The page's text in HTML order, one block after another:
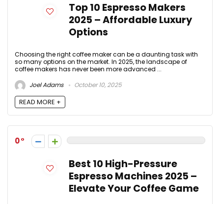
Top 10 Espresso Makers
2025 – Affordable Luxury
Options
Choosing the right coffee maker can be a daunting task with
so many options on the market. In 2025, the landscape of
coffee makers has never been more advanced ...
Joel Adams
October 10, 2025
READ MORE +
0
Best 10 High-Pressure
Espresso Machines 2025 –
Elevate Your Coffee Game